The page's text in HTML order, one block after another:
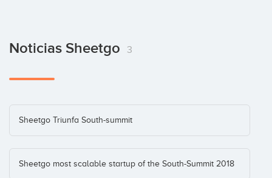
Noticias Sheetgo 3
Sheetgo Triunfa South-summit
Sheetgo most scalable startup of the South-Summit 2018